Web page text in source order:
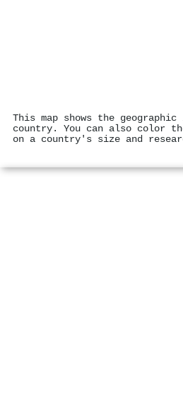
This map shows the
country. You can also color
on a country's size and